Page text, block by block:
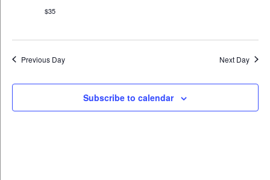
$35
Previous Day Next Day
Subscribe to calendar